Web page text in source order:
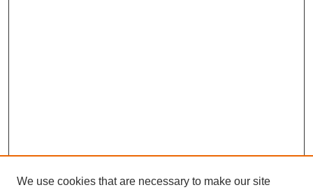
We use cookies that are necessary to make our site